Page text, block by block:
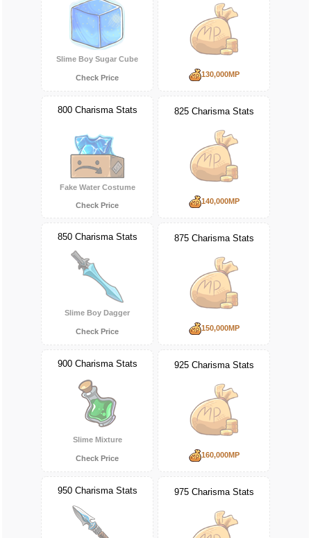
Slime Boy Sugar Cube
Check Price 130,000MP
800 Charisma Stats
Fake Water Costume
Check Price
825 Charisma Stats
140,000MP
850 Charisma Stats
Slime Boy Dagger
Check Price
875 Charisma Stats
150,000MP
900 Charisma Stats
Slime Mixture
Check Price
925 Charisma Stats
160,000MP
950 Charisma Stats 975 Charisma Stats